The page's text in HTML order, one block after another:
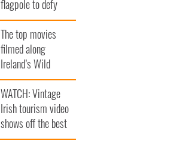
flagpole to defy
Britain
The top movies
filmed along
Ireland’s Wild
Atlantic Way
WATCH: Vintage
Irish tourism video
shows off the best
bits of Ireland